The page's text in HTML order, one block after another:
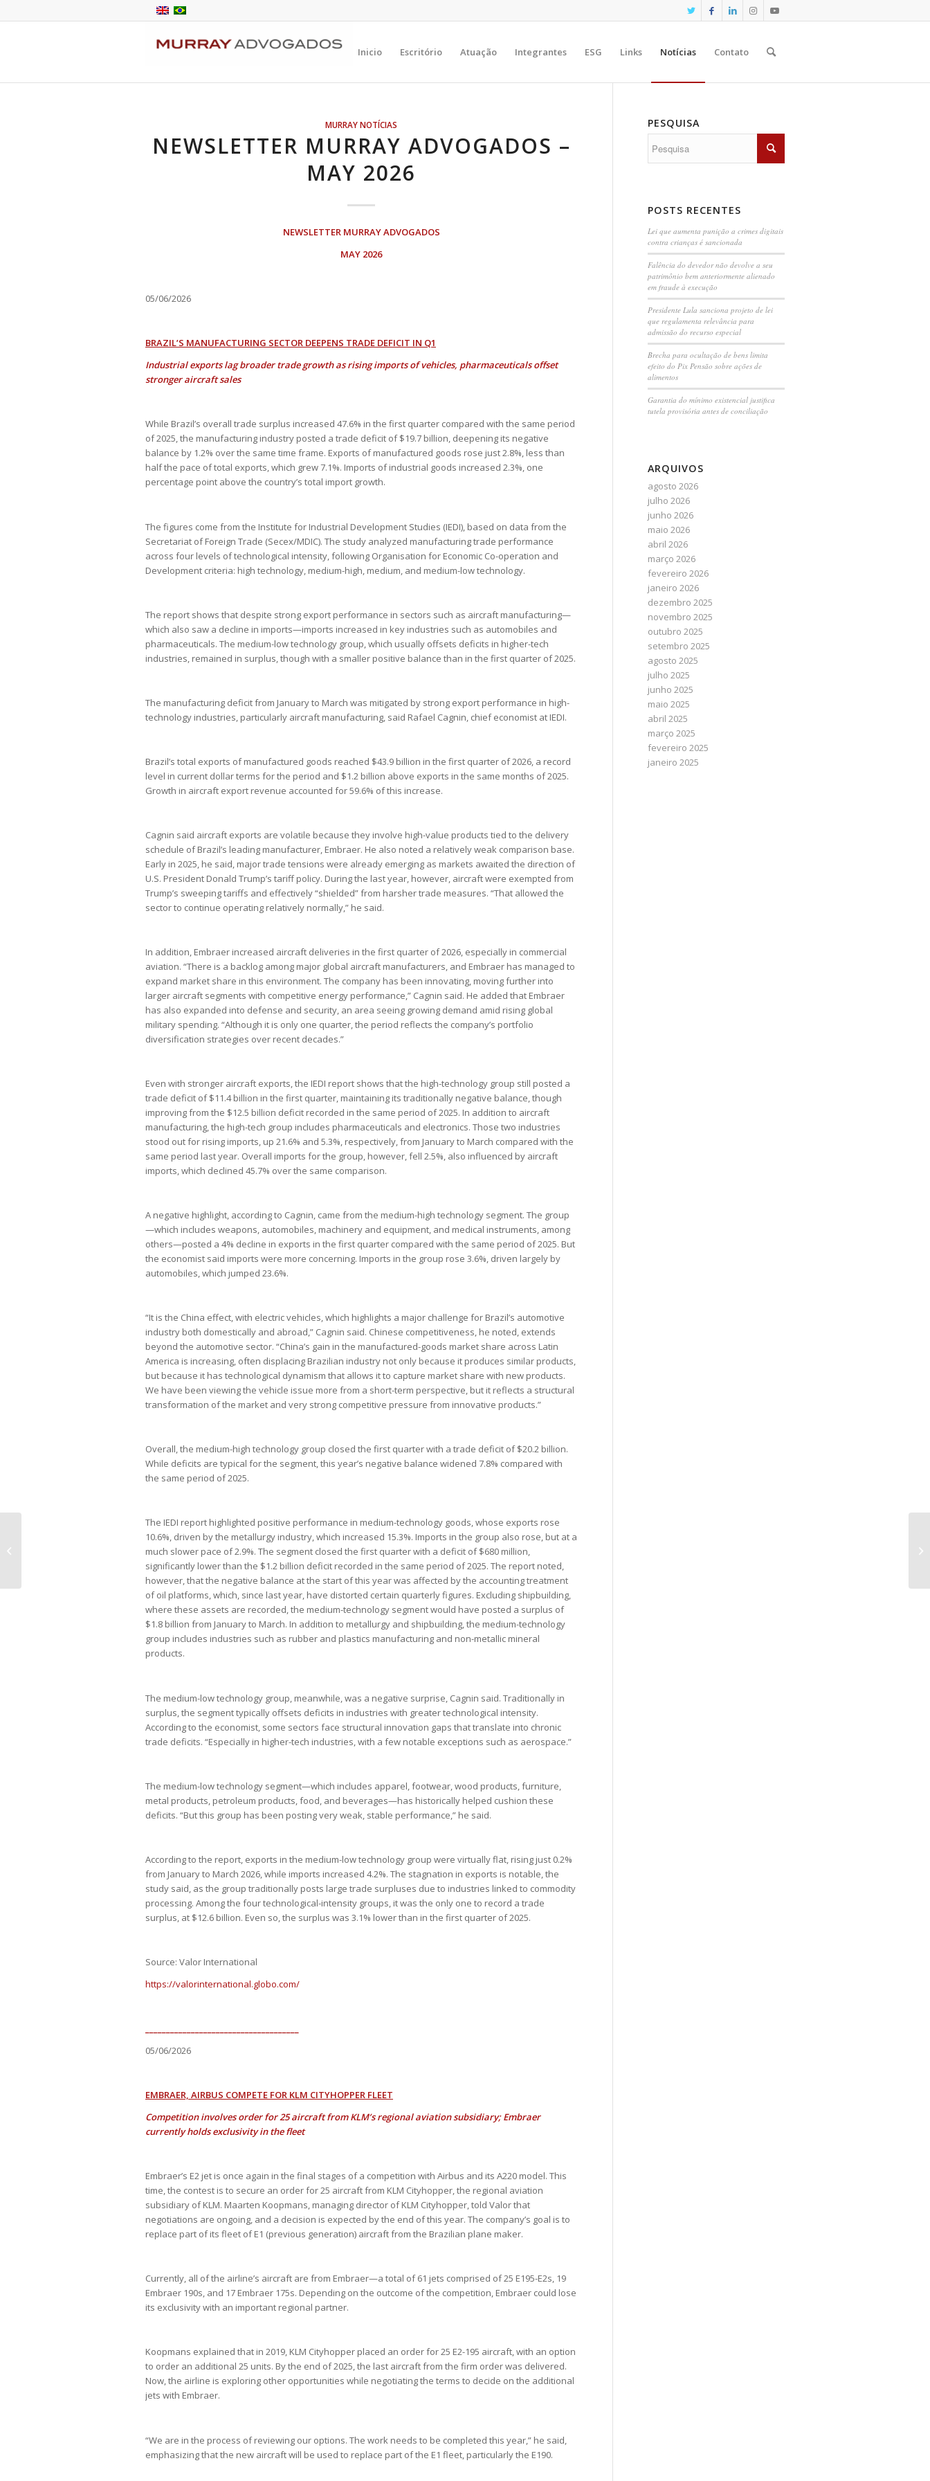
Inicio Escritório Atuação Integrantes ESG Links Notícias Contato
MURRAY NOTÍCIAS
NEWSLETTER MURRAY ADVOGADOS –
MAY 2026
NEWSLETTER MURRAY ADVOGADOS
MAY 2026
05/06/2026
BRAZIL’S MANUFACTURING SECTOR DEEPENS TRADE DEFICIT IN Q1
Industrial exports lag broader trade growth as rising imports of vehicles, pharmaceuticals offset
stronger aircraft sales
While Brazil’s overall trade surplus increased 47.6% in the first quarter compared with the same period
of 2025, the manufacturing industry posted a trade deficit of $19.7 billion, deepening its negative
balance by 1.2% over the same time frame. Exports of manufactured goods rose just 2.8%, less than
half the pace of total exports, which grew 7.1%. Imports of industrial goods increased 2.3%, one
percentage point above the country’s total import growth.
The figures come from the Institute for Industrial Development Studies (IEDI), based on data from the
Secretariat of Foreign Trade (Secex/MDIC). The study analyzed manufacturing trade performance
across four levels of technological intensity, following Organisation for Economic Co-operation and
Development criteria: high technology, medium-high, medium, and medium-low technology.
The report shows that despite strong export performance in sectors such as aircraft manufacturing—
which also saw a decline in imports—imports increased in key industries such as automobiles and
pharmaceuticals. The medium-low technology group, which usually offsets deficits in higher-tech
industries, remained in surplus, though with a smaller positive balance than in the first quarter of 2025.
The manufacturing deficit from January to March was mitigated by strong export performance in high-
technology industries, particularly aircraft manufacturing, said Rafael Cagnin, chief economist at IEDI.
Brazil’s total exports of manufactured goods reached $43.9 billion in the first quarter of 2026, a record
level in current dollar terms for the period and $1.2 billion above exports in the same months of 2025.
Growth in aircraft export revenue accounted for 59.6% of this increase.
Cagnin said aircraft exports are volatile because they involve high-value products tied to the delivery
schedule of Brazil’s leading manufacturer, Embraer. He also noted a relatively weak comparison base.
Early in 2025, he said, major trade tensions were already emerging as markets awaited the direction of
U.S. President Donald Trump’s tariff policy. During the last year, however, aircraft were exempted from
Trump’s sweeping tariffs and effectively “shielded” from harsher trade measures. “That allowed the
sector to continue operating relatively normally,” he said.
In addition, Embraer increased aircraft deliveries in the first quarter of 2026, especially in commercial
aviation. “There is a backlog among major global aircraft manufacturers, and Embraer has managed to
expand market share in this environment. The company has been innovating, moving further into
larger aircraft segments with competitive energy performance,” Cagnin said. He added that Embraer
has also expanded into defense and security, an area seeing growing demand amid rising global
military spending. “Although it is only one quarter, the period reflects the company’s portfolio
diversification strategies over recent decades.”
Even with stronger aircraft exports, the IEDI report shows that the high-technology group still posted a
trade deficit of $11.4 billion in the first quarter, maintaining its traditionally negative balance, though
improving from the $12.5 billion deficit recorded in the same period of 2025. In addition to aircraft
manufacturing, the high-tech group includes pharmaceuticals and electronics. Those two industries
stood out for rising imports, up 21.6% and 5.3%, respectively, from January to March compared with the
same period last year. Overall imports for the group, however, fell 2.5%, also influenced by aircraft
imports, which declined 45.7% over the same comparison.
A negative highlight, according to Cagnin, came from the medium-high technology segment. The group
—which includes weapons, automobiles, machinery and equipment, and medical instruments, among
others—posted a 4% decline in exports in the first quarter compared with the same period of 2025. But
the economist said imports were more concerning. Imports in the group rose 3.6%, driven largely by
automobiles, which jumped 23.6%.
“It is the China effect, with electric vehicles, which highlights a major challenge for Brazil’s automotive
industry both domestically and abroad,” Cagnin said. Chinese competitiveness, he noted, extends
beyond the automotive sector. “China’s gain in the manufactured-goods market share across Latin
America is increasing, often displacing Brazilian industry not only because it produces similar products,
but because it has technological dynamism that allows it to capture market share with new products.
We have been viewing the vehicle issue more from a short-term perspective, but it reflects a structural
transformation of the market and very strong competitive pressure from innovative products.”
Overall, the medium-high technology group closed the first quarter with a trade deficit of $20.2 billion.
While deficits are typical for the segment, this year’s negative balance widened 7.8% compared with
the same period of 2025.
The IEDI report highlighted positive performance in medium-technology goods, whose exports rose
10.6%, driven by the metallurgy industry, which increased 15.3%. Imports in the group also rose, but at a
much slower pace of 2.9%. The segment closed the first quarter with a deficit of $680 million,
significantly lower than the $1.2 billion deficit recorded in the same period of 2025. The report noted,
however, that the negative balance at the start of this year was affected by the accounting treatment
of oil platforms, which, since last year, have distorted certain quarterly figures. Excluding shipbuilding,
where these assets are recorded, the medium-technology segment would have posted a surplus of
$1.8 billion from January to March. In addition to metallurgy and shipbuilding, the medium-technology
group includes industries such as rubber and plastics manufacturing and non-metallic mineral
products.
The medium-low technology group, meanwhile, was a negative surprise, Cagnin said. Traditionally in
surplus, the segment typically offsets deficits in industries with greater technological intensity.
According to the economist, some sectors face structural innovation gaps that translate into chronic
trade deficits. “Especially in higher-tech industries, with a few notable exceptions such as aerospace.”
The medium-low technology segment—which includes apparel, footwear, wood products, furniture,
metal products, petroleum products, food, and beverages—has historically helped cushion these
deficits. “But this group has been posting very weak, stable performance,” he said.
According to the report, exports in the medium-low technology group were virtually flat, rising just 0.2%
from January to March 2026, while imports increased 4.2%. The stagnation in exports is notable, the
study said, as the group traditionally posts large trade surpluses due to industries linked to commodity
processing. Among the four technological-intensity groups, it was the only one to record a trade
surplus, at $12.6 billion. Even so, the surplus was 3.1% lower than in the first quarter of 2025.
Source: Valor International
https://valorinternational.globo.com/
05/06/2026
EMBRAER, AIRBUS COMPETE FOR KLM CITYHOPPER FLEET
Competition involves order for 25 aircraft from KLM’s regional aviation subsidiary; Embraer
currently holds exclusivity in the fleet
Embraer’s E2 jet is once again in the final stages of a competition with Airbus and its A220 model. This
time, the contest is to secure an order for 25 aircraft from KLM Cityhopper, the regional aviation
subsidiary of KLM. Maarten Koopmans, managing director of KLM Cityhopper, told Valor that
negotiations are ongoing, and a decision is expected by the end of this year. The company’s goal is to
replace part of its fleet of E1 (previous generation) aircraft from the Brazilian plane maker.
Currently, all of the airline’s aircraft are from Embraer—a total of 61 jets comprised of 25 E195-E2s, 19
Embraer 190s, and 17 Embraer 175s. Depending on the outcome of the competition, Embraer could lose
its exclusivity with an important regional partner.
Koopmans explained that in 2019, KLM Cityhopper placed an order for 25 E2-195 aircraft, with an option
to order an additional 25 units. By the end of 2025, the last aircraft from the firm order was delivered.
Now, the airline is exploring other opportunities while negotiating the terms to decide on the additional
jets with Embraer.
“We are in the process of reviewing our options. The work needs to be completed this year,” he said,
emphasizing that the new aircraft will be used to replace part of the E1 fleet, particularly the E190.
PESQUISA
POSTS RECENTES
Lei que aumenta punição a crimes digitais
contra crianças é sancionada
Falência do devedor não devolve a seu
patrimônio bem anteriormente alienado
em fraude à execução
Presidente Lula sanciona projeto de lei
que regulamenta relevância para
admissão do recurso especial
Brecha para ocultação de bens limita
efeito do Pix Pensão sobre ações de
alimentos
Garantia do mínimo existencial justifica
tutela provisória antes de conciliação
ARQUIVOS
agosto 2026
julho 2026
junho 2026
maio 2026
abril 2026
março 2026
fevereiro 2026
janeiro 2026
dezembro 2025
novembro 2025
outubro 2025
setembro 2025
agosto 2025
julho 2025
junho 2025
maio 2025
abril 2025
março 2025
fevereiro 2025
janeiro 2025
Governo dos EUA propõe nova
tarifa de 25% sobre produtos